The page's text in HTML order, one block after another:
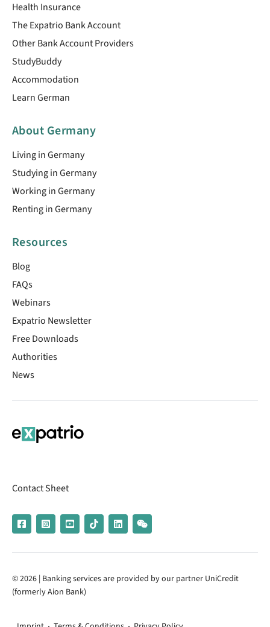
Health Insurance
The Expatrio Bank Account
Other Bank Account Providers
StudyBuddy
Accommodation
Learn German
About Germany
Living in Germany
Studying in Germany
Working in Germany
Renting in Germany
Resources
Blog
FAQs
Webinars
Expatrio Newsletter
Free Downloads
Authorities
News
Contact Sheet
© 2026 | Banking services are provided by our partner UniCredit
(formerly Aion Bank)